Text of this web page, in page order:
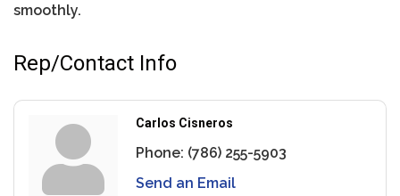
smoothly.
Rep/Contact Info
Carlos Cisneros
Phone: (786) 255-5903
Send an Email